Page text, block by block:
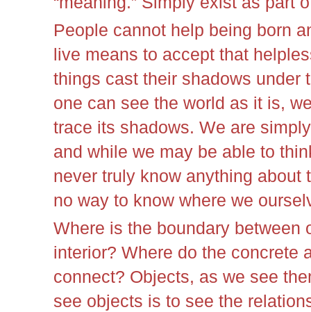
People cannot help being born
live means to accept that
things cast their shadows under
one can see the world as it is,
trace its shadows. We are
and while we may be able to
never truly know anything about
no way to know where we
Where is the boundary between
interior? Where do the concrete
connect? Objects, as we see
see objects is to see the